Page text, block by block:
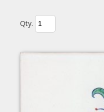
Qty.